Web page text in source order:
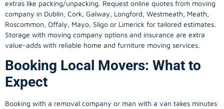
extras like packing/unpacking. Request online quotes from moving
company in Dublin, Cork, Galway, Longford, Westmeath, Meath,
Roscommon, Offaly, Mayo, Sligo or Limerick for tailored estimates.
Storage with moving company options and insurance are extra
value-adds with reliable home and furniture moving services.
Booking Local Movers: What to
Expect
Booking with a removal company or man with a van takes minutes